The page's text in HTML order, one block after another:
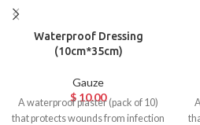
Waterproof Dressing
(10cm*35cm)
Gauze
$ 10.00
A waterproof plaster (pack of 10)
that protects wounds from infection